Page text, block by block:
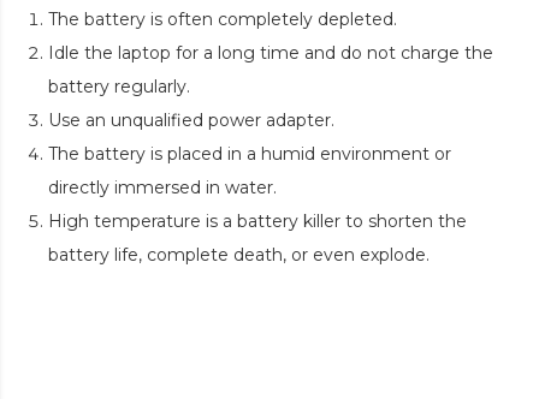
The battery is often completely depleted.
Idle the laptop for a long time and do not charge the
battery regularly.
Use an unqualified power adapter.
The battery is placed in a humid environment or
directly immersed in water.
High temperature is a battery killer to shorten the
battery life, complete death, or even explode.